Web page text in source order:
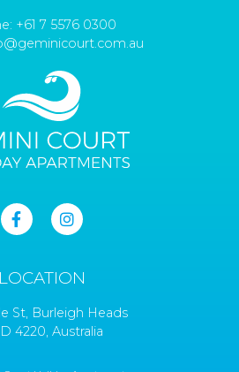
+61 7 5576 0300
LOCATION
St, Burleigh Heads
4220, Australia